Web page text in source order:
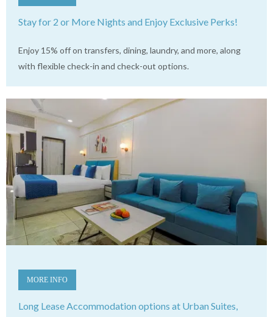
Stay for 2 or More Nights and Enjoy Exclusive Perks!
Enjoy 15% off on transfers, dining, laundry, and more, along
with flexible check-in and check-out options.
MORE INFO
Long Lease Accommodation options at Urban Suites,